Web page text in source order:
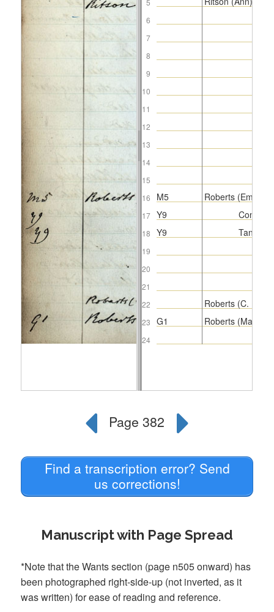
Find a transcription error? Send
us corrections!
Manuscript with Page Spread
*Note that the Wants section (page n505 onward) has
been photographed right-side-up (not inverted, as it
was written) for ease of reading and reference.